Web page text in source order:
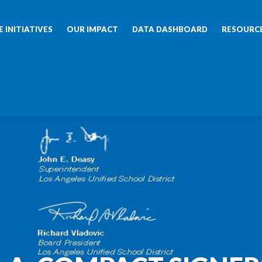
INITIATIVES OUR IMPACT DATA DASHBOARD